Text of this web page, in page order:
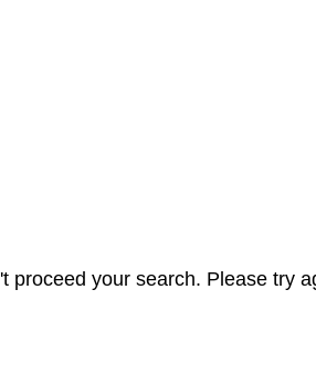
proceed your search. Please try